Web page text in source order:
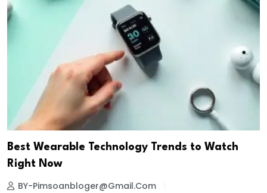
Best Wearable Technology Trends to Watch
Right Now
BY-Pimsoanbloger@gmail.com